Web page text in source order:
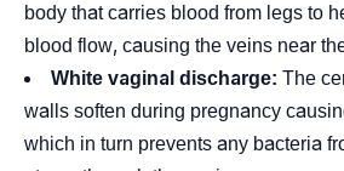
body that carries blood from legs to
blood flow, causing the veins near
White vaginal discharge: The
walls soften during pregnancy
which in turn prevents any bacteria